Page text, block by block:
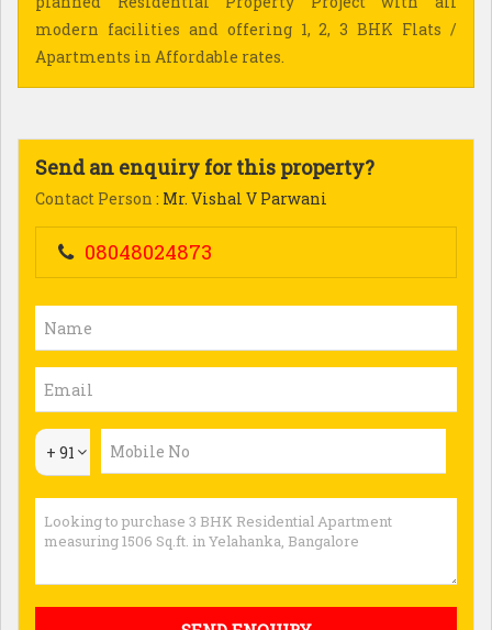
modern facilities and offering 1, 2, 3 BHK Flats /
Apartments in Affordable rates.
Send an enquiry for this property?
Contact Person : Mr. Vishal V Parwani
08048024873
+ 91